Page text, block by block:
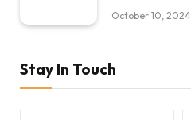
October 10, 2024
Stay In Touch